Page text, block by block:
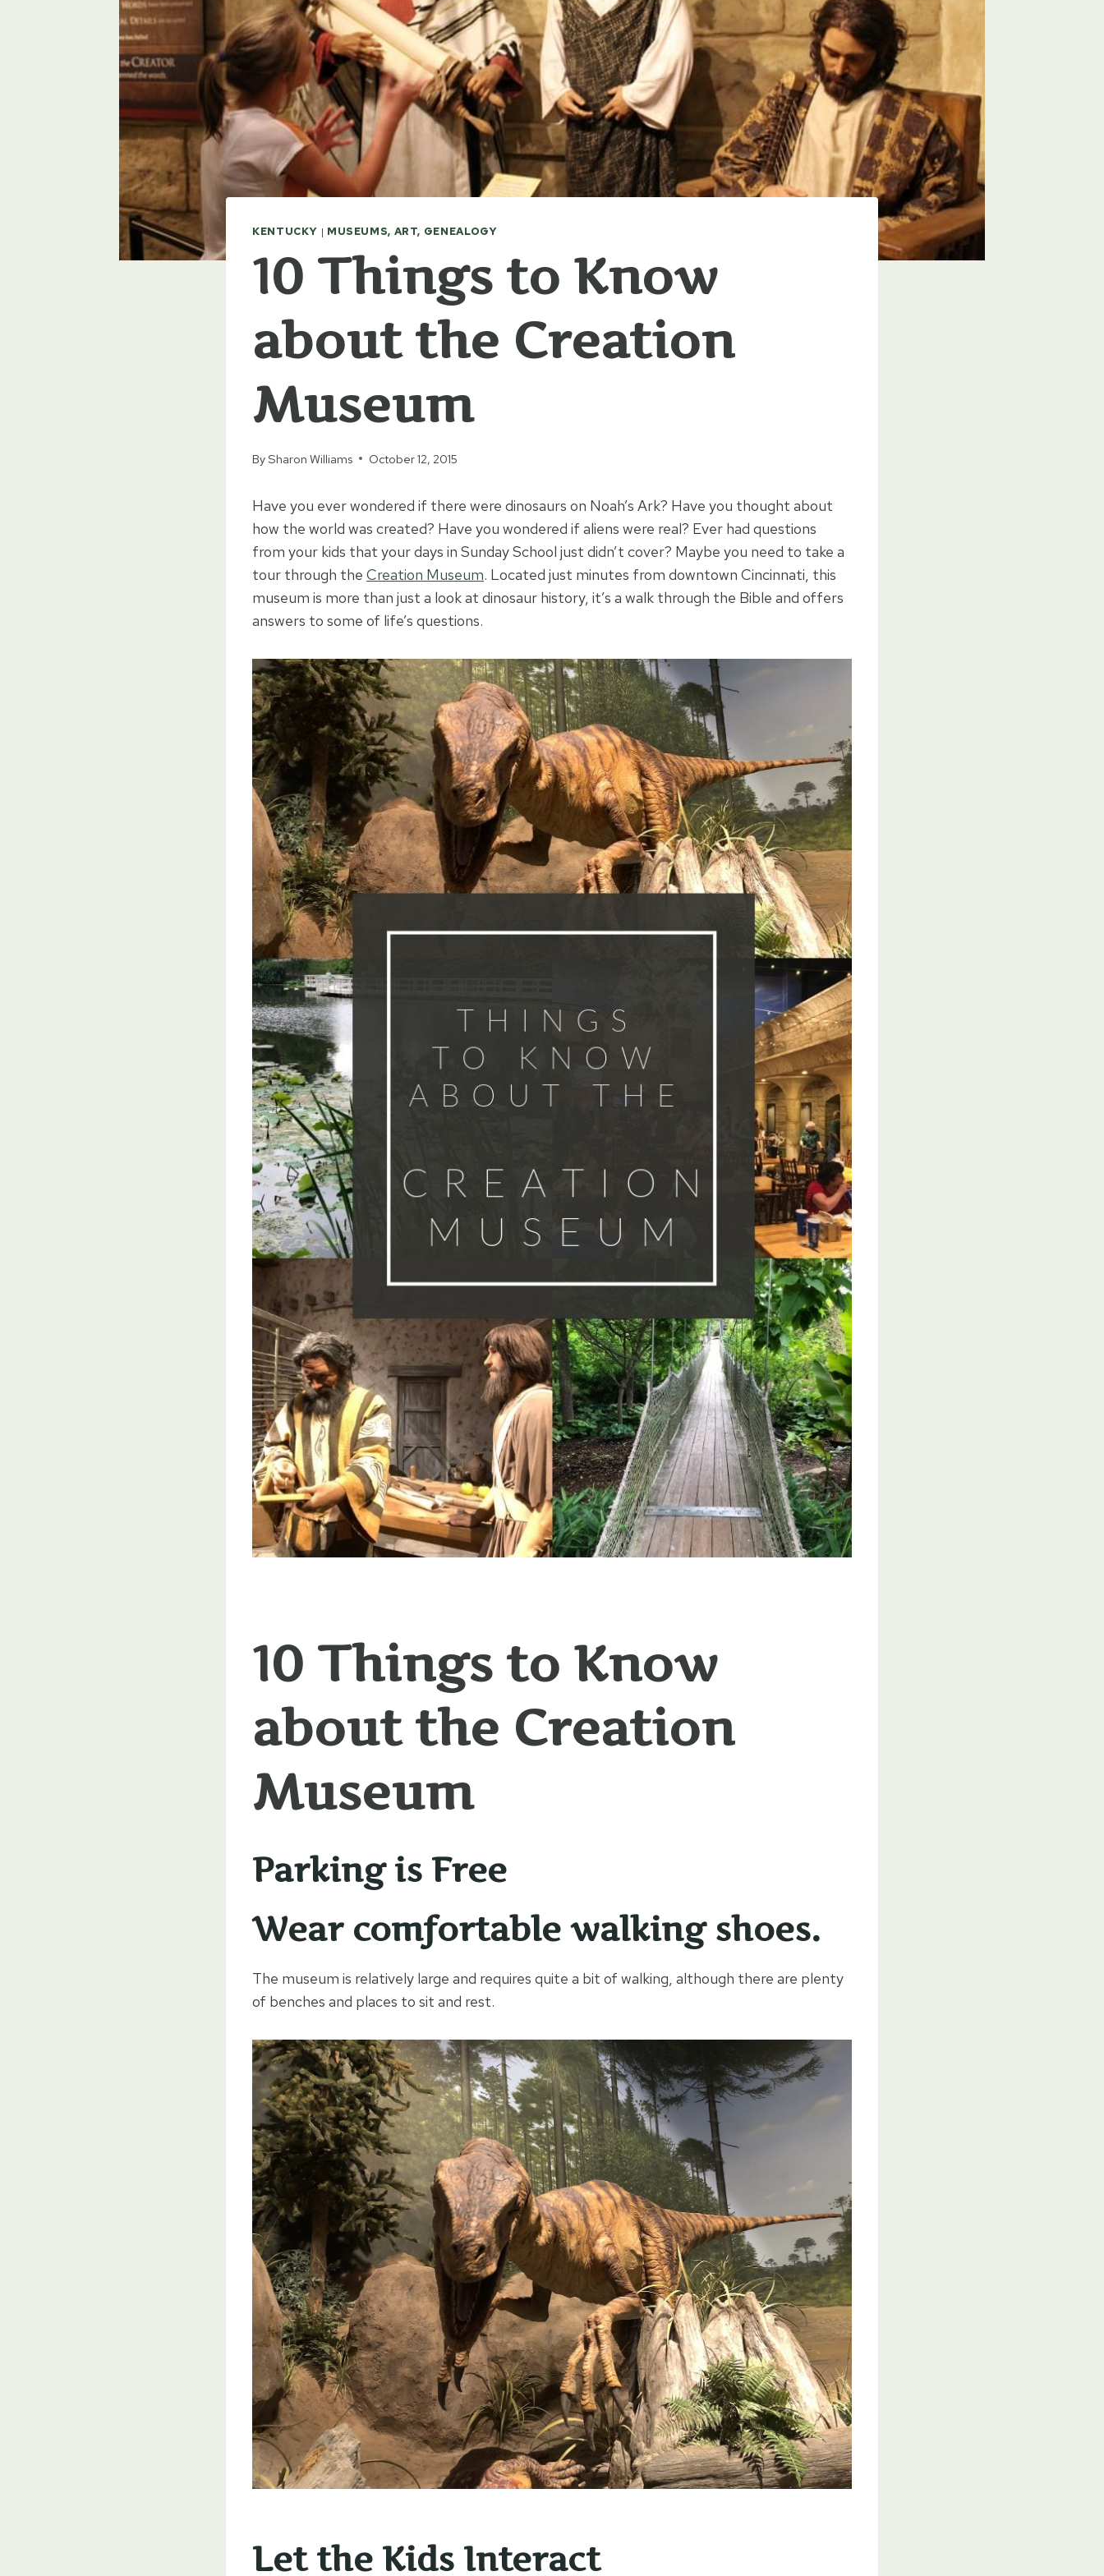
KENTUCKY | MUSEUMS, ART, GENEALOGY
10 Things to Know
about the Creation
Museum
BySharon Williams October 12, 2015
Have you ever wondered if there were dinosaurs on Noah’s Ark? Have you thought about
how the world was created? Have you wondered if aliens were real? Ever had questions
from your kids that your days in Sunday School just didn’t cover? Maybe you need to take a
tour through the Creation Museum. Located just minutes from downtown Cincinnati, this
museum is more than just a look at dinosaur history, it’s a walk through the Bible and offers
answers to some of life’s questions.
10 Things to Know
about the Creation
Museum
Parking is Free
Wear comfortable walking shoes.
The museum is relatively large and requires quite a bit of walking, although there are plenty
of benches and places to sit and rest.
Let the Kids Interact